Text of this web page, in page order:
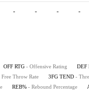
- - - -
OFF RTG - Offensive Rating DEF
Free Throw Rate 3FG TEND -
REB% - Rebound Percentage